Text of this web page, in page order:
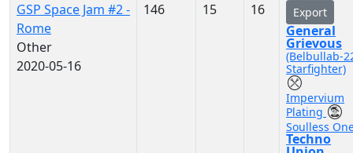
GSP Space Jam #2 -
Rome
Other
2020-05-16
146 15 16 Export
General
Grievous
(Belbullab-
Starfighter)
Impervium
Plating
Soulless
Techno